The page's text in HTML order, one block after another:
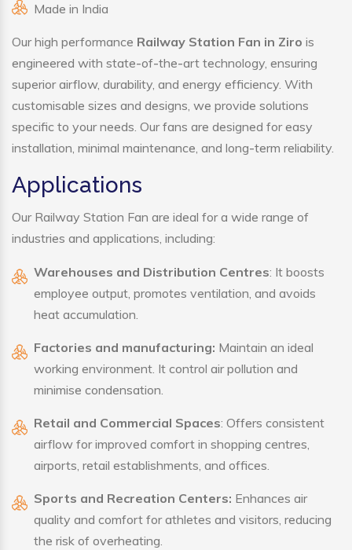
Made in India
Our high performance Railway Station Fan in Ziro is
engineered with state-of-the-art technology, ensuring
superior airflow, durability, and energy efficiency. With
customisable sizes and designs, we provide solutions
specific to your needs. Our fans are designed for easy
installation, minimal maintenance, and long-term reliability.
Applications
Our Railway Station Fan are ideal for a wide range of
industries and applications, including:
Warehouses and Distribution Centres: It boosts
employee output, promotes ventilation, and avoids
heat accumulation.
Factories and manufacturing: Maintain an ideal
working environment. It control air pollution and
minimise condensation.
Retail and Commercial Spaces: Offers consistent
airflow for improved comfort in shopping centres,
airports, retail establishments, and offices.
Sports and Recreation Centers: Enhances air
quality and comfort for athletes and visitors, reducing
the risk of overheating.